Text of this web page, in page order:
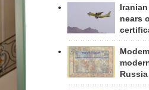
nears
Russia